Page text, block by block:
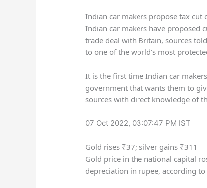
Indian car makers propose tax
Indian car makers have proposed
trade deal with Britain, sources
to one of the world’s most
It is the first time Indian car
government that wants them to
sources with direct knowledge of
07 Oct 2022, 03:07:47 PM IST
Gold rises ₹37; silver gains ₹311
Gold price in the national capital
depreciation in rupee, according to